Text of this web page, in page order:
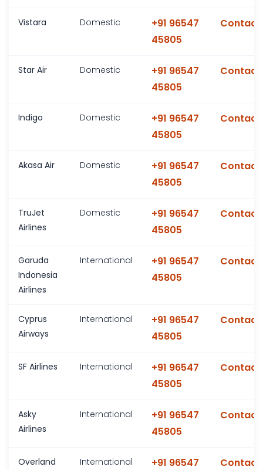
Vistara Domestic
+91 96547
45805
Star Air Domestic
+91 96547
45805
Indigo Domestic
+91 96547
45805
Akasa Air Domestic
+91 96547
45805
TruJet
Airlines
Domestic
+91 96547
45805
Garuda
Indonesia
Airlines
International
+91 96547
45805
Cyprus
Airways
International
+91 96547
45805
SF Airlines International
+91 96547
45805
Asky
Airlines
International
+91 96547
45805
Overland
International
+91 96547